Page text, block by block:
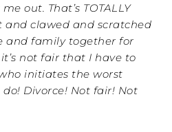
out. That’s TOTALLY
and clawed and scratched
and family together for
not fair that I have to
initiates the worst
Divorce! Not fair! Not